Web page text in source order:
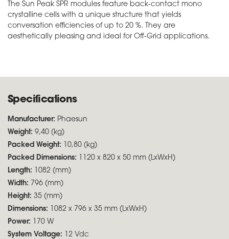
The Sun Peak SPR modules feature back-contact mono
crystalline cells with a unique structure that yields
conversation efficiencies of up to 20 %. They are
aesthetically pleasing and ideal for Off-Grid applications.
Specifications
Manufacturer: Phaesun
Weight: 9,40 (kg)
Packed Weight: 10,80 (kg)
Packed Dimensions: 1120 x 820 x 50 mm (LxWxH)
Length: 1082 (mm)
Width: 796 (mm)
Height: 35 (mm)
Dimensions: 1082 x 796 x 35 mm (LxWxH)
Power: 170 W
System Voltage: 12 Vdc